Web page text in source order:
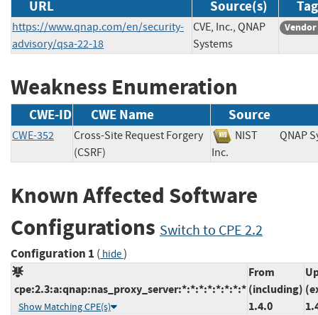
URL Source(s)
https://www.qnap.com/en/security-
advisory/qsa-22-18
CVE, Inc., QNAP
Systems
Weakness Enumeration
CWE-ID CWE Name Source
CWE-352
Cross-Site Request Forgery
(CSRF)
NIST
QNAP
Inc.
Known Affected Software
Configurations Switch to CPE 2.2
Configuration 1 ( hide)
cpe:2.3:a:qnap:nas_proxy_server:*:*:*:*:*:*:*:*
Show Matching CPE(s)
From
(including)
1.4.0